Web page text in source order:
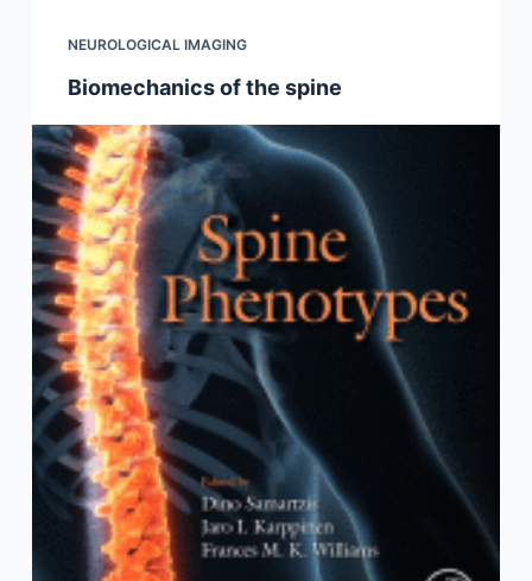
NEUROLOGICAL IMAGING
Biomechanics of the spine